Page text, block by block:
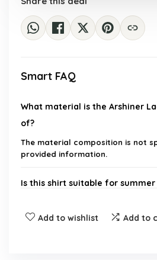
Smart FAQ
What material is the Arshiner
of?
The material composition is not
provided information.
Is this shirt suitable for summer
What is the style of the sleeves
Add to wishlist Add to